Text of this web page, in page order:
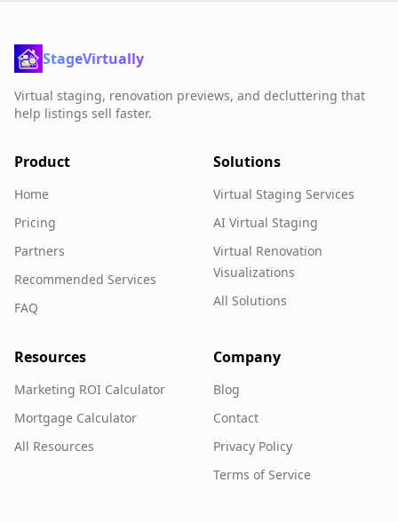
StageVirtually
Virtual staging, renovation previews, and decluttering that
help listings sell faster.
Product
Home
Pricing
Partners
Recommended Services
FAQ
Solutions
Virtual Staging Services
AI Virtual Staging
Virtual Renovation
Visualizations
All Solutions
Resources
Marketing ROI Calculator
Mortgage Calculator
All Resources
Company
Blog
Contact
Privacy Policy
Terms of Service